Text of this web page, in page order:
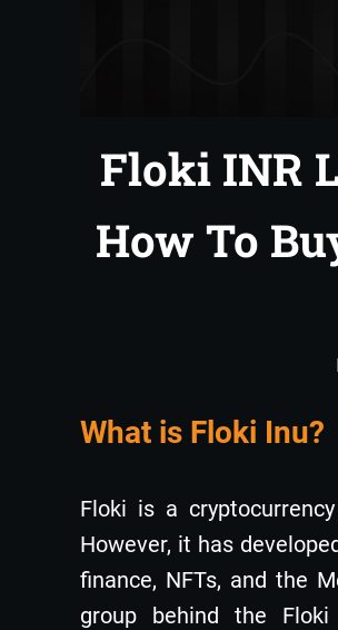
Floki INR
How To
What is Floki Inu?
Floki is a
However, it has
finance, NFTs, and the
group behind the